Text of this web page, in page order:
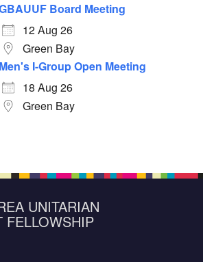
Board Meeting
12 Aug 26
Green Bay
Men's I-Group Open Meeting
18 Aug 26
Green Bay
UNITARIAN
FELLOWSHIP